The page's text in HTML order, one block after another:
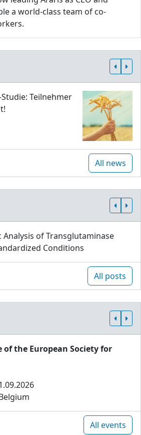
a world-class team of co-
Teilnehmer
All news
Analysis of Transglutaminase
Conditions
All posts
of the European Society for
All events